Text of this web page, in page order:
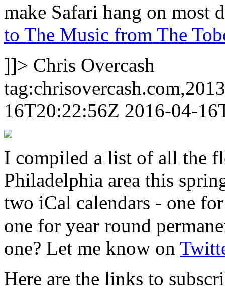
make Safari hang on most
to The Music from The
]]> Chris Overcash
16T20:22:56Z 2016-04-
I compiled a list of all the
Philadelphia area this
two iCal calendars - one
one for year round
one? Let me know on
Here are the links to